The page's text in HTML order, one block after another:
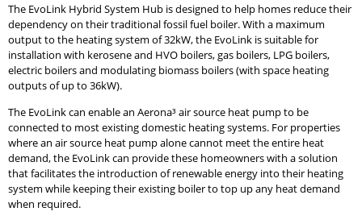
The EvoLink Hybrid System Hub is designed to help homes reduce their
dependency on their traditional fossil fuel boiler. With a maximum
output to the heating system of 32kW, the EvoLink is suitable for
installation with kerosene and HVO boilers, gas boilers, LPG boilers,
electric boilers and modulating biomass boilers (with space heating
outputs of up to 36kW).
The EvoLink can enable an Aerona³ air source heat pump to be
connected to most existing domestic heating systems. For properties
where an air source heat pump alone cannot meet the entire heat
demand, the EvoLink can provide these homeowners with a solution
that facilitates the introduction of renewable energy into their heating
system while keeping their existing boiler to top up any heat demand
when required.